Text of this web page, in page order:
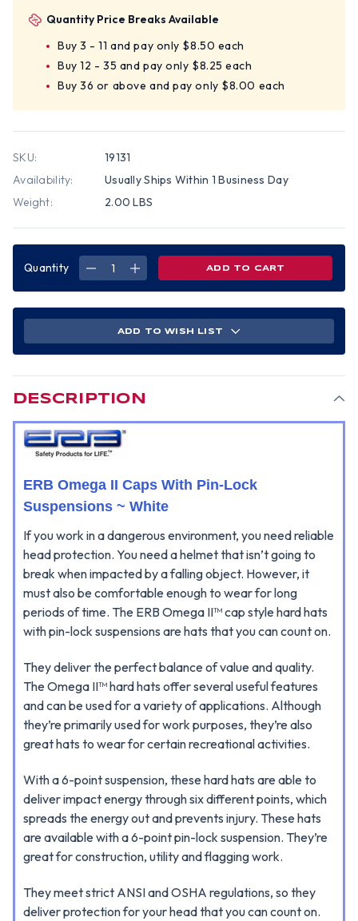
Quantity Price Breaks Available
Buy 3 - 11 and pay only $8.50 each
Buy 12 - 35 and pay only $8.25 each
Buy 36 or above and pay only $8.00 each
SKU:
19131
Availability:
Usually Ships Within 1 Business Day
Weight:
2.00 LBS
Quantity
DECREASE
STYLE
HARD
WHITE
INCREASE
STYLE
HARD
WHITE
ADD TO WISH LIST
DESCRIPTION
ERB Omega II Caps With Pin-Lock
Suspensions ~ White
If you work in a dangerous environment, you need reliable
head protection. You need a helmet that isn’t going to
break when impacted by a falling object. However, it
must also be comfortable enough to wear for long
periods of time. The ERB Omega II™ cap style hard hats
with pin-lock suspensions are hats that you can count on.
They deliver the perfect balance of value and quality.
The Omega II™ hard hats offer several useful features
and can be used for a variety of applications. Although
they’re primarily used for work purposes, they’re also
great hats to wear for certain recreational activities.
With a 6-point suspension, these hard hats are able to
deliver impact energy through six different points, which
spreads the energy out and prevents injury. These hats
are available with a 6-point pin-lock suspension. They’re
great for construction, utility and flagging work.
They meet strict ANSI and OSHA regulations, so they
deliver protection for your head that you can count on.